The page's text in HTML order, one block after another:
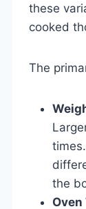
these
cooked
The
the